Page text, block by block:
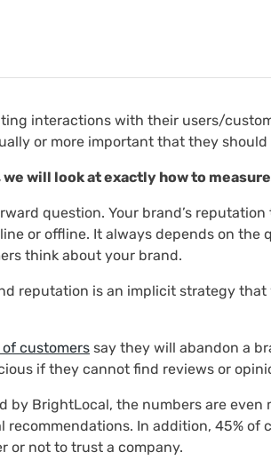
interactions with their users/
or more important that they
will look at exactly how to
question. Your brand’s
or offline. It always depends on the
think about your brand.
reputation is an implicit strategy
of customers say they will abandon a
if they cannot find reviews or
by BrightLocal, the numbers are even
recommendations. In addition, 45% of
or not to trust a company.